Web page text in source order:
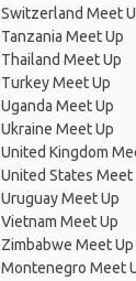
Switzerland Meet
Tanzania Meet Up
Thailand Meet Up
Turkey Meet Up
Uganda Meet Up
Ukraine Meet Up
United Kingdom
United States Meet
Uruguay Meet Up
Vietnam Meet Up
Zimbabwe Meet Up
Montenegro Meet